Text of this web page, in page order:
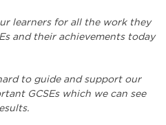
learners for all the work they
and their achievements today
to guide and support our
GCSEs which we can see